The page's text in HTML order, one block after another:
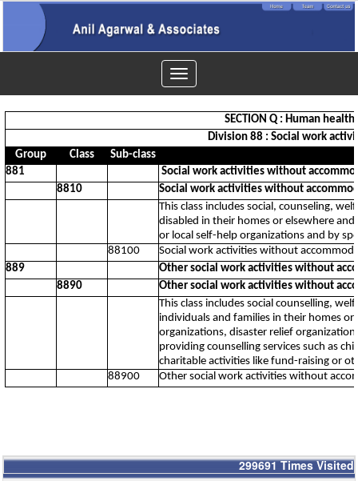
Toggle
navigation
SECTION Q : Human
Division 88 : Social work
Group
Class
Sub-class
881
Social work activities without
8810
Social work activities without
This class includes social, counseling,
disabled in their homes or elsewhere
or local self-help organizations and by
88100
Social work activities without
889
Other social work activities without
8890
Other social work activities without
This class includes social counselling,
individuals and families in their homes
organizations, disaster relief
providing counselling services such as
charitable activities like fund-raising or
88900
Other social work activities without
299691 Times Visited